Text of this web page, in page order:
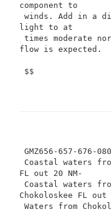
component to
winds. Add in a
light to at
times moderate
flow is expected.
$$
GMZ656-657-676-
Coastal waters
FL out 20 NM-
Coastal waters
Chokoloskee FL out
Waters from